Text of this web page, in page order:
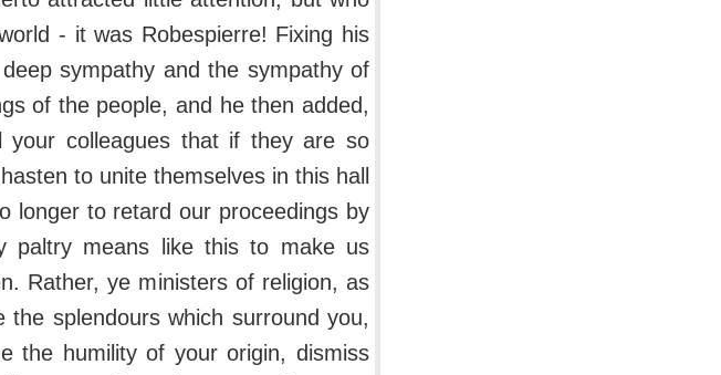
- it was Robespierre! Fixing his
sympathy and the sympathy of
of the people, and he then added,
colleagues that if they are so
to unite themselves in this hall
longer to retard our proceedings by
paltry means like this to make us
Rather, ye ministers of religion, as
splendours which surround you,
the humility of your origin, dismiss